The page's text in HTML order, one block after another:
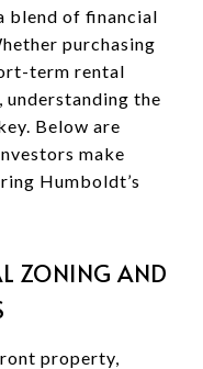
blend of financial
purchasing
term rental
understanding the
Below are
make
Humboldt’s
ZONING AND
property,